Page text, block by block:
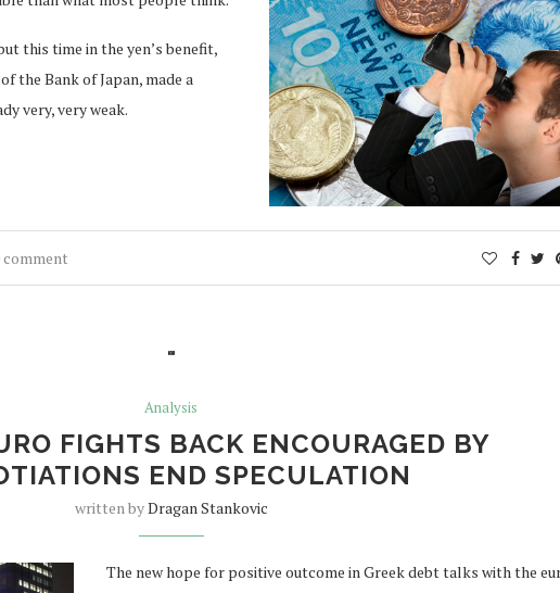
this time in the yen’s benefit,
the Bank of Japan, made a
very, very weak.
comment
Analysis
FIGHTS BACK ENCOURAGED BY
END SPECULATION
written byDragan Stankovic
The new hope for positive outcome in Greek debt talks with the